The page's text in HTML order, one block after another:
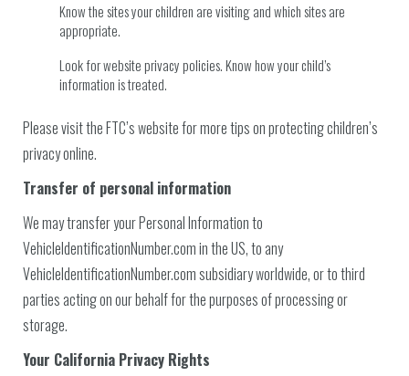
Know the sites your children are visiting and which sites are
appropriate.
Look for website privacy policies. Know how your child’s
information is treated.
Please visit the FTC’s website for more tips on protecting children’s
privacy online.
Transfer of personal information
We may transfer your Personal Information to
VehicleIdentificationNumber.com in the US, to any
VehicleIdentificationNumber.com subsidiary worldwide, or to third
parties acting on our behalf for the purposes of processing or
storage.
Your California Privacy Rights